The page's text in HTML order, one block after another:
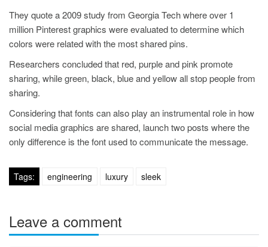
They quote a 2009 study from Georgia Tech where over 1
million Pinterest graphics were evaluated to determine which
colors were related with the most shared pins.
Researchers concluded that red, purple and pink promote
sharing, while green, black, blue and yellow all stop people from
sharing.
Considering that fonts can also play an instrumental role in how
social media graphics are shared, launch two posts where the
only difference is the font used to communicate the message.
Tags: engineering luxury sleek
Leave a comment